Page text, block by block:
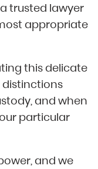
trusted lawyer
appropriate
this delicate
and when
particular
and we